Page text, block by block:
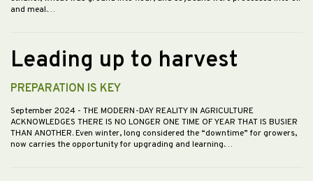
and meal.…
Leading up to harvest
PREPARATION IS KEY
September 2024 - THE MODERN-DAY REALITY IN AGRICULTURE
ACKNOWLEDGES THERE IS NO LONGER ONE TIME OF YEAR THAT IS BUSIER
THAN ANOTHER. Even winter, long considered the “downtime” for growers,
now carries the opportunity for upgrading and learning.…